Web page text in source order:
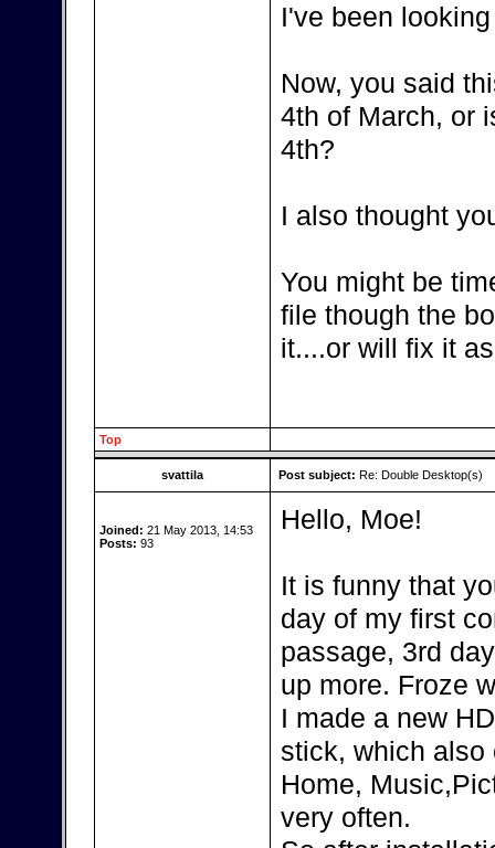
I've been
Now, you said
4th of March, or
4th?
I also thought
You might be
file though the
it....or will fix it
Top
svattila Post subject: Re: Double Desktop(s)
Joined: 21 May 2013, 14:53
Posts: 93
Hello, Moe!
It is funny that
day of my first
passage, 3rd
up more. Froze
I made a new
stick, which also
Home,
very often.